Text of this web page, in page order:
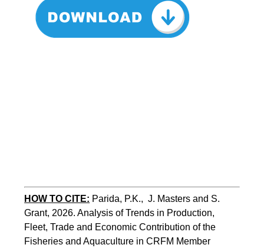
HOW TO CITE: Parida, P.K.,  J. Masters and S.
Grant, 2026. Analysis of Trends in Production,
Fleet, Trade and Economic Contribution of the
Fisheries and Aquaculture in CRFM Member